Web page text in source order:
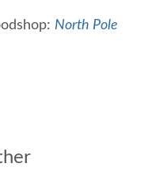
North Pole